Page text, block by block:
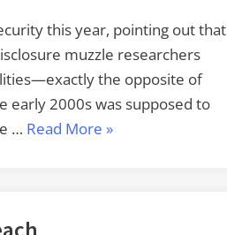
this year, pointing out that
muzzle researchers
the opposite of
early 2000s was supposed to
… Read More “Legal
»